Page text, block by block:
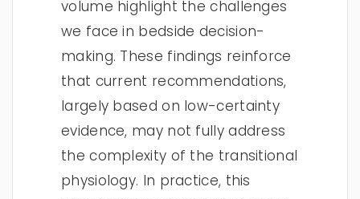
volume highlight the challenges
we face in bedside decision-
making. These findings reinforce
that current recommendations,
largely based on low-certainty
evidence, may not fully address
the complexity of the transitional
physiology. In practice, this